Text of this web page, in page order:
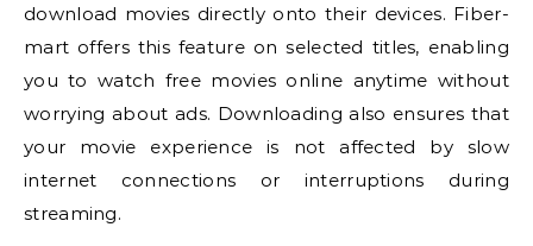
download movies directly onto their devices. Fiber-
mart offers this feature on selected titles, enabling
you to watch free movies online anytime without
worrying about ads. Downloading also ensures that
your movie experience is not affected by slow
internet connections or interruptions during
streaming.